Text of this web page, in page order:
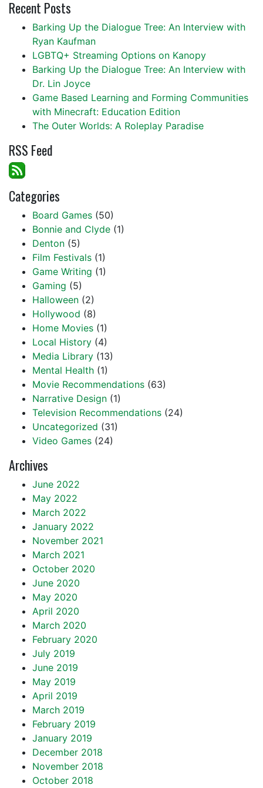
Recent Posts
Barking Up the Dialogue Tree: An Interview with
Ryan Kaufman
LGBTQ+ Streaming Options on Kanopy
Barking Up the Dialogue Tree: An Interview with
Dr. Lin Joyce
Game Based Learning and Forming Communities
with Minecraft: Education Edition
The Outer Worlds: A Roleplay Paradise
RSS Feed
Categories
Board Games (50)
Bonnie and Clyde (1)
Denton (5)
Film Festivals (1)
Game Writing (1)
Gaming (5)
Halloween (2)
Hollywood (8)
Home Movies (1)
Local History (4)
Media Library (13)
Mental Health (1)
Movie Recommendations (63)
Narrative Design (1)
Television Recommendations (24)
Uncategorized (31)
Video Games (24)
Archives
June 2022
May 2022
March 2022
January 2022
November 2021
March 2021
October 2020
June 2020
May 2020
April 2020
March 2020
February 2020
July 2019
June 2019
May 2019
April 2019
March 2019
February 2019
January 2019
December 2018
November 2018
October 2018